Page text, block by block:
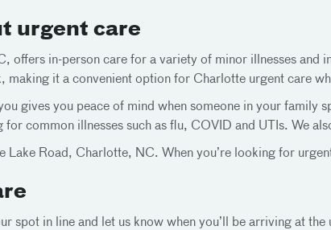
urgent care
offers in-person care for a variety of minor illnesses and
making it a convenient option for Charlotte urgent care
gives you peace of mind when someone in your
common illnesses such as flu, COVID and UTIs. We
Road, Charlotte, NC. When you’re looking for
spot in line and let us know when you’ll be arriving at